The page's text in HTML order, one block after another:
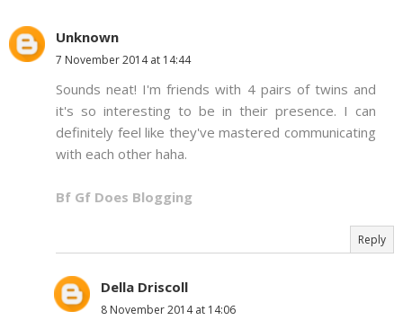
Unknown
7 November 2014 at 14:44
Sounds neat! I'm friends with 4 pairs of twins and
it's so interesting to be in their presence. I can
definitely feel like they've mastered communicating
with each other haha.
Bf Gf Does Blogging
Reply
Della Driscoll
8 November 2014 at 14:06